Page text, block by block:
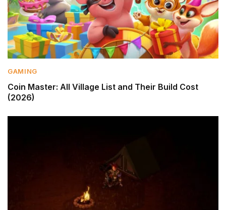
GAMING
Coin Master: All Village List and Their Build Cost
(2026)